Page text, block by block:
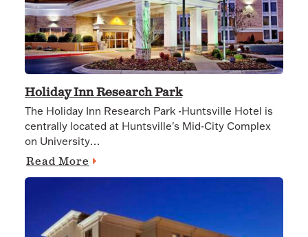
Holiday Inn Research Park
The Holiday Inn Research Park -Huntsville Hotel is
centrally located at Huntsville's Mid-City Complex
on University…
Read More